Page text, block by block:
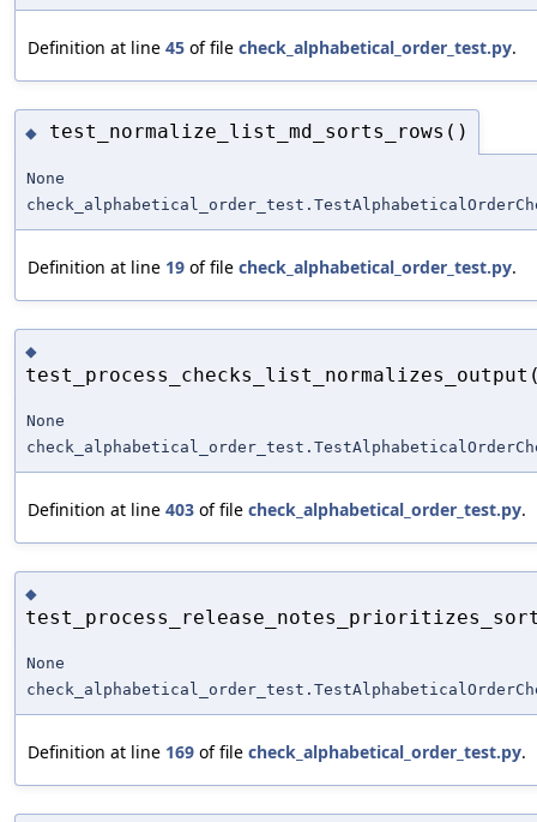
Definition at line 45 of file check_alphabetical_order_test.py.
◆ test_normalize_list_md_sorts_rows()
None
Definition at line 19 of file check_alphabetical_order_test.py.
◆
None
Definition at line 403 of file check_alphabetical_order_test.py.
◆
None
Definition at line 169 of file check_alphabetical_order_test.py.